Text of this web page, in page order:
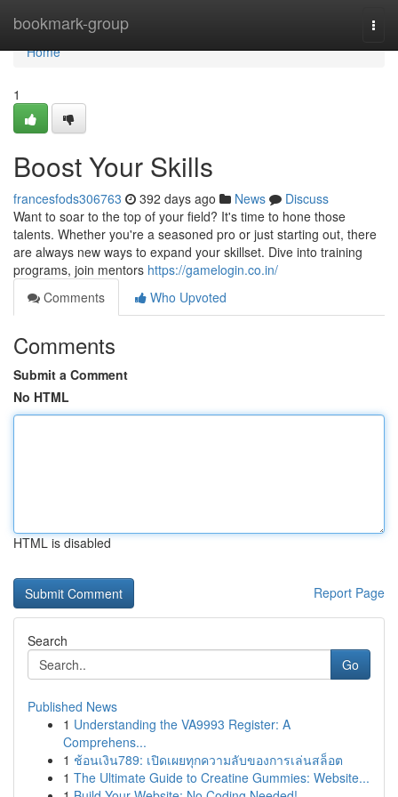
bookmark-group
Home
Home
1
Boost Your Skills
francesfods306763 392 days ago News
Discuss
Want to soar to the top of your field? It's time to hone those
talents. Whether you're a seasoned pro or just starting out, there
are always new ways to expand your skillset. Dive into training
programs, join mentors https://gamelogin.co.in/
Comments
Who Upvoted
Comments
Submit a Comment
No HTML
HTML is disabled
Report Page
Search
Go
Published News
1 Understanding the VA9993 Register: A
Comprehens...
1 ช้อนเงิน789: เปิดเผยทุกความลับของการเล่นสล็อต
1 The Ultimate Guide to Creatine Gummies: Website...